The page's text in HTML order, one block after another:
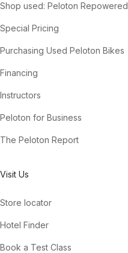
Shop used: Peloton Repowered
Special Pricing
Purchasing Used Peloton Bikes
Financing
Instructors
Peloton for Business
The Peloton Report
Visit Us
Store locator
Hotel Finder
Book a Test Class